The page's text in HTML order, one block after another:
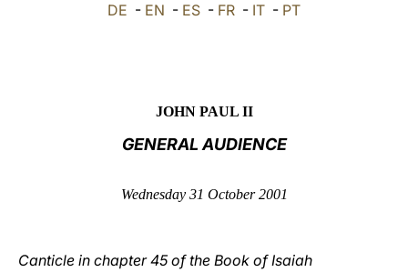
DE - EN - ES - FR - IT - PT
JOHN PAUL II
GENERAL AUDIENCE
Wednesday 31 October 2001
Canticle in chapter 45 of the Book of Isaiah